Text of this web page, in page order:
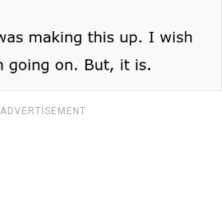
ADVERTISEMENT